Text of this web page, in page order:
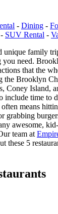
- Dining -
- SUV Rental -
family
need.
that the
Brooklyn
Coney Island,
include time to
means
grabbing
awesome,
team at
these 5